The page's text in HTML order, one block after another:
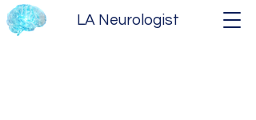
LA Neurologist